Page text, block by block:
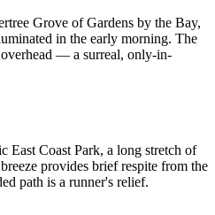
Grove of Gardens by the Bay,
in the early morning. The
— a surreal, only-in-
East Coast Park, a long stretch of
provides brief respite from the
path is a runner's relief.